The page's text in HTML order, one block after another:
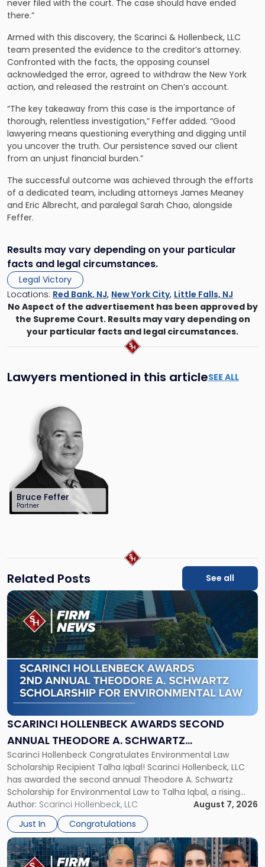
never filed with the court. The case should have ended
there.”
Armed with this discovery, the Scarinci & Hollenbeck, LLC
team presented the evidence to the creditor’s attorney.
Confronted with the facts, the opposing counsel
acknowledged the error, agreed to withdraw the New York
action, and released the restraint on Chen’s account.
“The key takeaway from this case is the importance of
thorough, relentless investigation,” Feffer added. “Good
lawyering means questioning everything and digging until
you uncover the truth. Our persistence saved our client
from an unjust financial burden.”
The successful outcome was achieved through the efforts
of a dedicated team, including attorneys James Meaney
and Eric Albrecht, and paralegal Sarah Chao, alongside
Feffer.
Results may vary depending on your particular
facts and legal circumstances.
Legal Victory
Locations: Red Bank, NJ, New York City, Little Falls, NJ
No Aspect of the advertisement has been approved by
the Supreme Court. Results may vary depending on
your particular facts and legal circumstances.
Lawyers mentioned in this articleSEE ALL
Bruce Feffer
Partner
212-784-6904
Related Posts See all
SCARINCI HOLLENBECK AWARDS SECOND
ANNUAL THEODORE A. SCHWARTZ
SCHOLARSHIP FOR ENVIRONMENTAL LAW
Scarinci Hollenbeck Congratulates Environmental Law
Scholarship Recipient Talha Iqbal! Scarinci Hollenbeck, LLC
has awarded the second annual Theodore A. Schwartz
Scholarship for Environmental Law to Talha Iqbal, a rising
third-year student at Rutgers Law School in Newark. Mr. Iqbal
will receive $2,500 to support his continued legal education.
The Environmental Law Scholarship is awarded annually […]
Author: Scarinci Hollenbeck, LLC
August 7, 2026
Just In
Congratulations
Link
to
post
with
title
-
"Scarinci
Hollenbeck
Awards
Second
Annual
A.
Schwartz
Scholarship
for
Environmental
Law"
Link
to